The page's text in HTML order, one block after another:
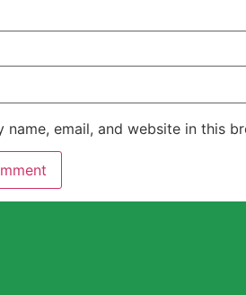
name, email, and website in this